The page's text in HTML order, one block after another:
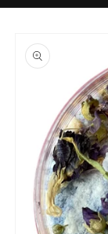
product
information